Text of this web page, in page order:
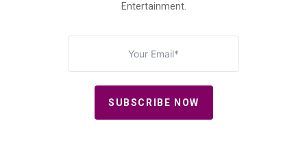
Entertainment.
SUBSCRIBE NOW